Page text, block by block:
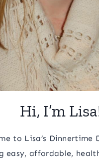
Hi, I’m
to Lisa’s Dinnertime
easy, affordable,